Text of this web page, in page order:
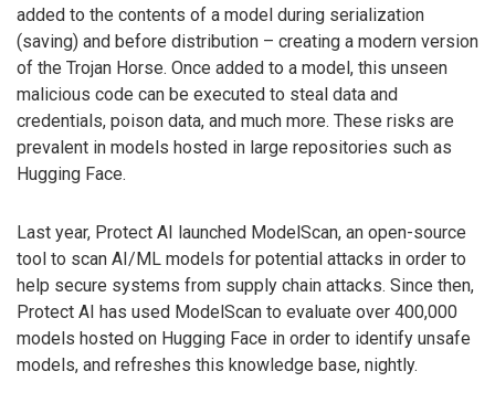
added to the contents of a model during serialization
(saving) and before distribution – creating a modern version
of the Trojan Horse. Once added to a model, this unseen
malicious code can be executed to steal data and
credentials, poison data, and much more. These risks are
prevalent in models hosted in large repositories such as
Hugging Face.
Last year, Protect AI launched ModelScan, an open-source
tool to scan AI/ML models for potential attacks in order to
help secure systems from supply chain attacks. Since then,
Protect AI has used ModelScan to evaluate over 400,000
models hosted on Hugging Face in order to identify unsafe
models, and refreshes this knowledge base, nightly.